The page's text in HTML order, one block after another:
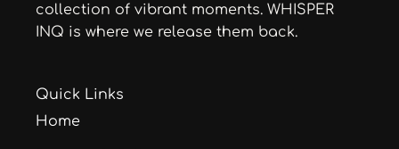
collection of vibrant moments. WHISPER
INQ is where we release them back.
Quick Links
Home